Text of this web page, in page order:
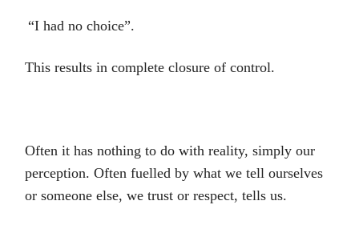
“I had no choice”.
This results in complete closure of control.
Often it has nothing to do with reality, simply our
perception. Often fuelled by what we tell ourselves
or someone else, we trust or respect, tells us.